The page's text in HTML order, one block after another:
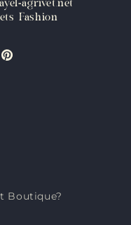
agrivet.net
Fashion
Pinterest
Boutique?